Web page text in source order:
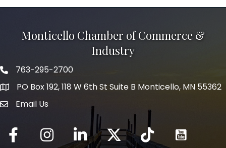
Monticello Chamber of Commerce &
Industry
Phone icon
763-295-2700
PO Box 192, 118 W 6th St Suite B Monticello, MN 55362
mail icon
Email Us
Facebook InstagramLinkedInTwitter tiktok